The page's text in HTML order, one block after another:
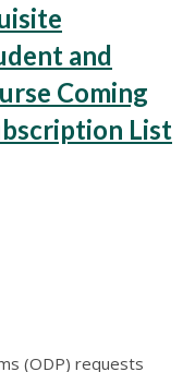
and
Coming
List
(ODP) requests